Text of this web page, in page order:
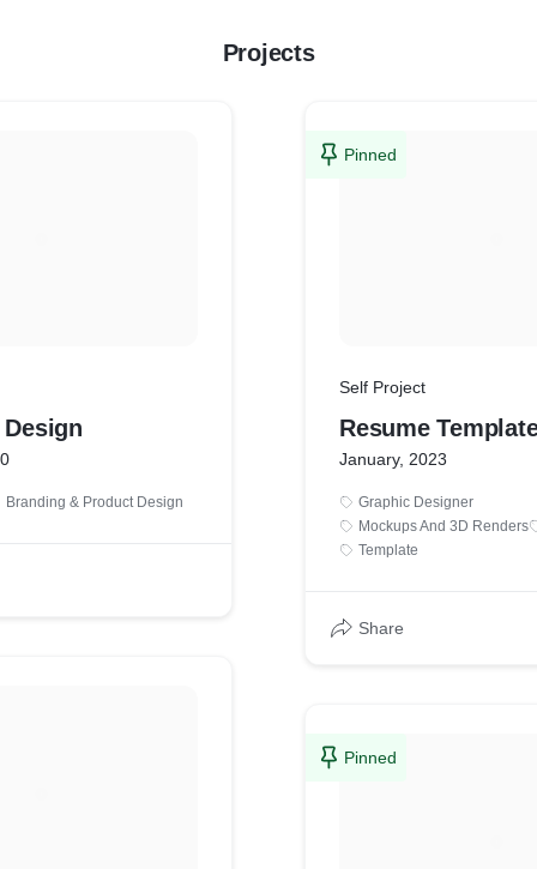
Projects
Branding & Product Design
Pinned
Self Project
Resume
January, 2023
Graphic Designer
Mockups And 3D Renders
Template
Share
Pinned